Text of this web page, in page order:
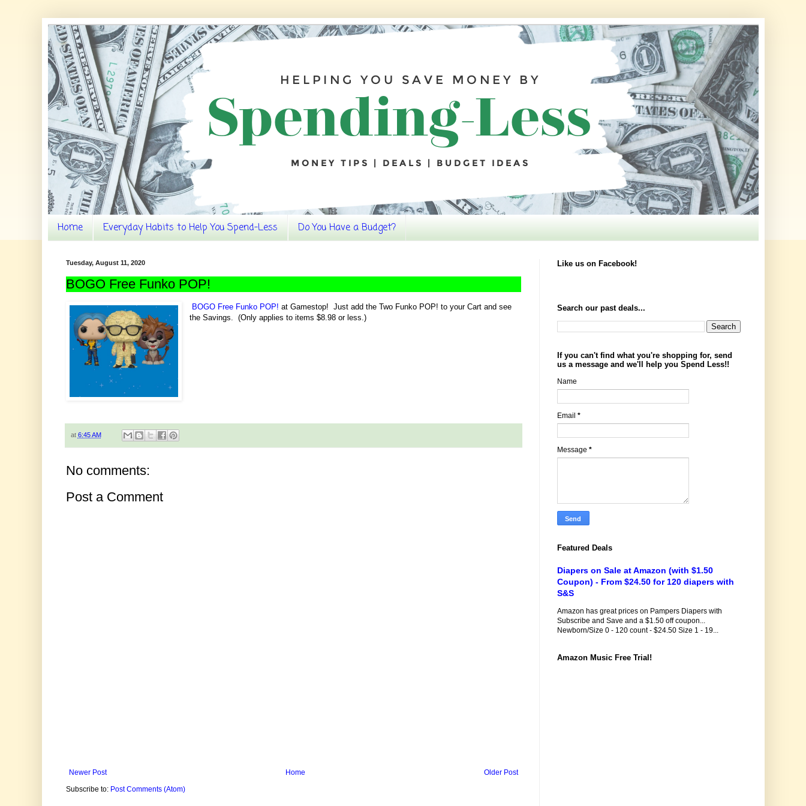
Home Everyday Habits to Help You Spend-Less Do You Have a Budget?
Tuesday, August 11, 2020
BOGO Free Funko POP!
BOGO Free Funko POP! at Gamestop! Just add the Two Funko POP! to your Cart and see
the Savings. (Only applies to items $8.98 or less.)
at 6:45 AM
No comments:
Post a Comment
Newer Post Older Post
Home
Subscribe to: Post Comments (Atom)
Like us on Facebook!
Search our past deals...
If you can't find what you're shopping for, send
us a message and we'll help you Spend Less!!
Name
Email *
Message *
Featured Deals
Diapers on Sale at Amazon (with $1.50
Coupon) - From $24.50 for 120 diapers with
S&S
Amazon has great prices on Pampers Diapers with
Subscribe and Save and a $1.50 off coupon...
Newborn/Size 0 - 120 count - $24.50 Size 1 - 19...
Amazon Music Free Trial!